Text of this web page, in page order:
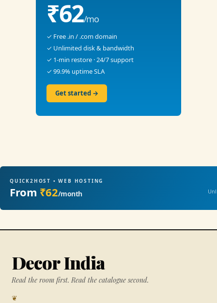
₹62/mo
✓ Free .in / .com domain
✓ Unlimited disk & bandwidth
✓ 1-min restore · 24/7 support
✓ 99.9% uptime SLA
Get started →
QUICK2HOST • WEB HOSTING
From ₹62/month
Decor India
Read the room first. Read the catalogue second.
❦